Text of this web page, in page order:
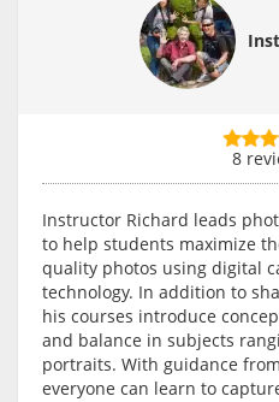
8
Instructor Richard leads
to help students maximize
quality photos using digital
technology. In addition to
his courses introduce
and balance in subjects
portraits. With guidance
everyone can learn to